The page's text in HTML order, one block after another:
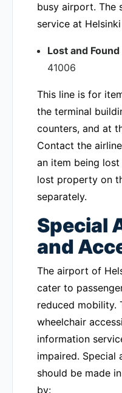
busy airport. The
service at
Lost and
41006
This line is for
the terminal
counters, and at
Contact the
an item being
lost property on
separately.
Special
and
The airport of
cater to
reduced mobility.
wheelchair
information
impaired. Special
should be made
by: